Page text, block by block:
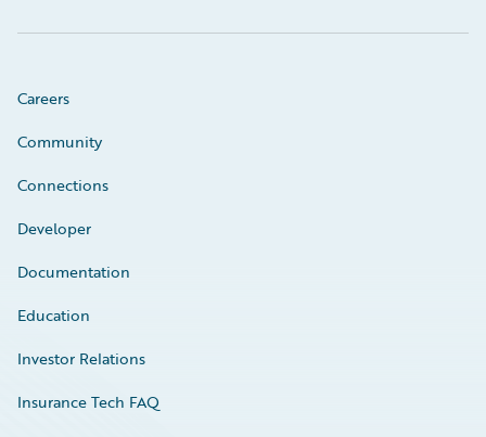
Careers
Community
Connections
Developer
Documentation
Education
Investor Relations
Insurance Tech FAQ